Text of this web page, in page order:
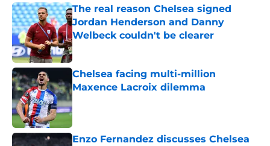
The real reason Chelsea signed
Jordan Henderson and Danny
Welbeck couldn't be clearer
Published by on Invalid Date
Chelsea facing multi-million
Maxence Lacroix dilemma
Published by on Invalid Date
Enzo Fernandez discusses Chelsea